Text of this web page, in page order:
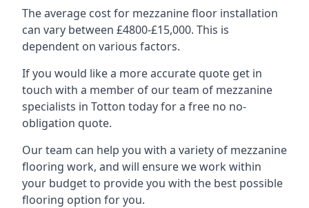
The average cost for mezzanine floor installation
can vary between £4800-£15,000. This is
dependent on various factors.
If you would like a more accurate quote get in
touch with a member of our team of mezzanine
specialists in Totton today for a free no no-
obligation quote.
Our team can help you with a variety of mezzanine
flooring work, and will ensure we work within
your budget to provide you with the best possible
flooring option for you.